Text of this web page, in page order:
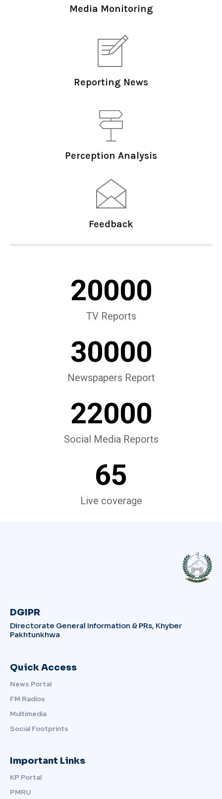
Media Monitoring
Reporting News
Perception Analysis
Feedback
20000
TV Reports
30000
Newspapers Report
22000
Social Media Reports
65
Live coverage
DGIPR
Directorate General Information & PRs, Khyber
Pakhtunkhwa
Quick Access
News Portal
FM Radios
Multimedia
Social Footprints
Important Links
KP Portal
PMRU